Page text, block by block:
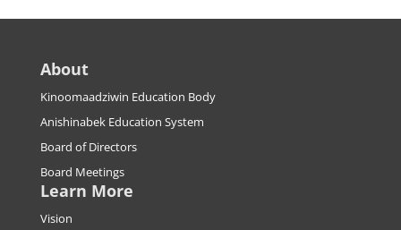
About
Kinoomaadziwin Education Body
Anishinabek Education System
Board of Directors
Board Meetings
Learn More
Vision